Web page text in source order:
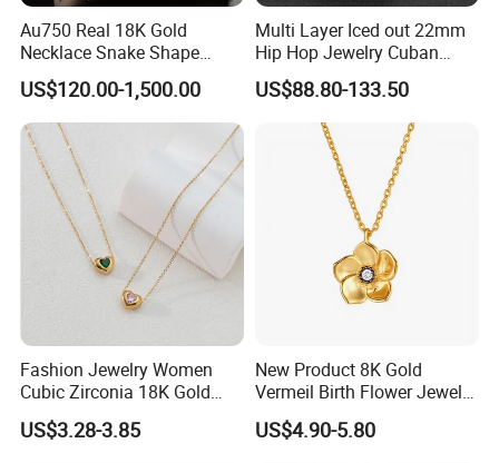
COMPANY PROFILE:
Au750 Real 18K Gold
Necklace Snake Shape
Necklace 18K Real Gold
Jewelry
US$120.00-1,500.00
Multi Layer Iced out 22mm
Hip Hop Jewelry Cuban
Chain Necklace White Gold
Plated for Man
US$88.80-133.50
Fashion Jewelry Women
Cubic Zirconia 18K Gold
Plated Stainless Steel
Dainty Heart Necklace
US$3.28-3.85
New Product 8K Gold
Vermeil Birth Flower Jewelry
Five Leaf Lucky Flower
Necklace Blossom Necklace
US$4.90-5.80